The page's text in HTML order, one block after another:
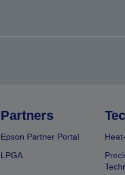
Partners
Epson Partner Portal
LPGA